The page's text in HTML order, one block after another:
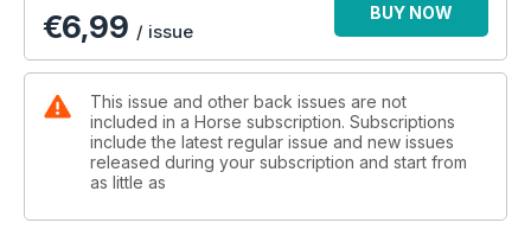
€6,99 / issue
BUY NOW
This issue and other back issues are not
included in a Horse subscription. Subscriptions
include the latest regular issue and new issues
released during your subscription and start from
as little as